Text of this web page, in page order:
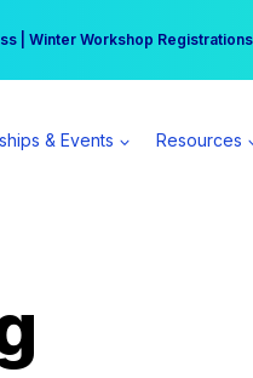
| Winter Workshop
per day | Become a Spear All
& Events Resources